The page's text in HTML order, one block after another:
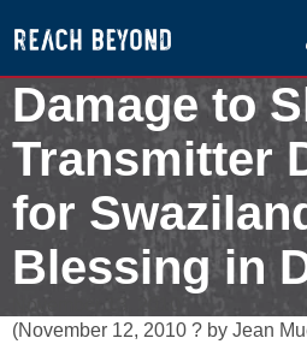
Damage to
Transmitter
for
Blessing in
(November 12, 2010 ? by Jean